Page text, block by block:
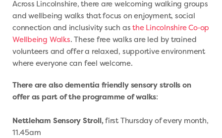
Across Lincolnshire, there are welcoming walking groups
and wellbeing walks that focus on enjoyment, social
connection and inclusivity such asthe Lincolnshire Co‑op
Wellbeing Walks. These free walks are led by trained
volunteers and offer a relaxed, supportive environment
where everyone can feel welcome.
There are also dementia friendly sensory strolls on
offer as part of the programme of walks:
Nettleham Sensory Stroll,first Thursday of every month,
11.45am